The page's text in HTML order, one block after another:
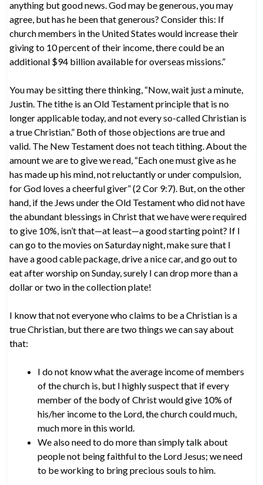
anything but good news. God may be generous, you may
agree, but has he been that generous? Consider this: If
church members in the United States would increase their
giving to 10 percent of their income, there could be an
additional $94 billion available for overseas missions.”
You may be sitting there thinking, “Now, wait just a minute,
Justin. The tithe is an Old Testament principle that is no
longer applicable today, and not every so-called Christian is
a true Christian.” Both of those objections are true and
valid. The New Testament does not teach tithing. About the
amount we are to give we read, “Each one must give as he
has made up his mind, not reluctantly or under compulsion,
for God loves a cheerful giver” (2 Cor 9:7). But, on the other
hand, if the Jews under the Old Testament who did not have
the abundant blessings in Christ that we have were required
to give 10%, isn’t that—at least—a good starting point? If I
can go to the movies on Saturday night, make sure that I
have a good cable package, drive a nice car, and go out to
eat after worship on Sunday, surely I can drop more than a
dollar or two in the collection plate!
I know that not everyone who claims to be a Christian is a
true Christian, but there are two things we can say about
that:
I do not know what the average income of members
of the church is, but I highly suspect that if every
member of the body of Christ would give 10% of
his/her income to the Lord, the church could much,
much more in this world.
We also need to do more than simply talk about
people not being faithful to the Lord Jesus; we need
to be working to bring precious souls to him.